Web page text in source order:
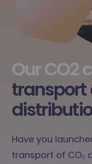
Our CO2
transport
Have you
transport of CO₂